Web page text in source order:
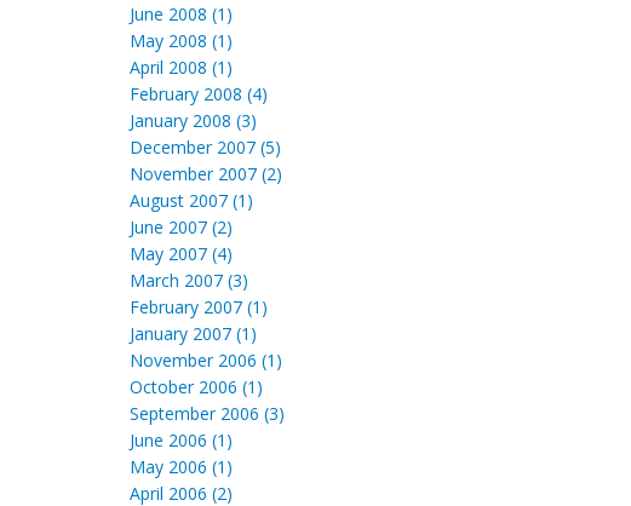
June 2008 (1)
May 2008 (1)
April 2008 (1)
February 2008 (4)
January 2008 (3)
December 2007 (5)
November 2007 (2)
August 2007 (1)
June 2007 (2)
May 2007 (4)
March 2007 (3)
February 2007 (1)
January 2007 (1)
November 2006 (1)
October 2006 (1)
September 2006 (3)
June 2006 (1)
May 2006 (1)
April 2006 (2)